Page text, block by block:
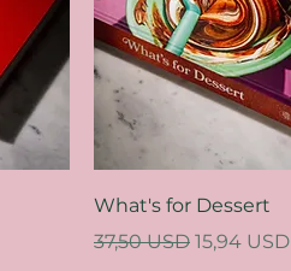
What's for Dessert
Regular Price
37,50 USD Sale Price
15,94 USD